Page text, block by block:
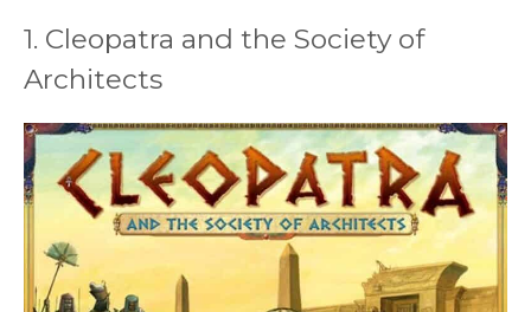
1. Cleopatra and the Society of
Architects